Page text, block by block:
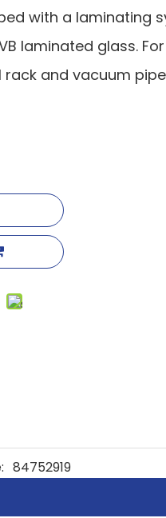
with a laminating
laminated glass.
and vacuum
84752919